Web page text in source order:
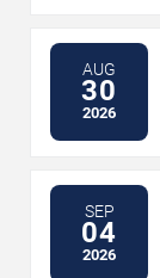
AUG
30
2026
SEP
04
2026